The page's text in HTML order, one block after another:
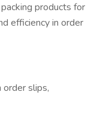
products for
efficiency in order
slips,